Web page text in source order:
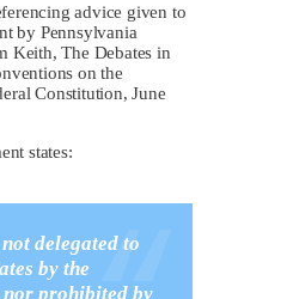
advice given to
by Pennsylvania
Keith, The Debates in
on the
Constitution, June
states:
delegated to
by the
prohibited by